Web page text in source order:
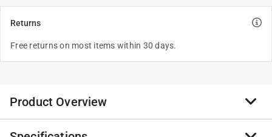
Returns
Free returns on most items within 30 days.
Product Overview